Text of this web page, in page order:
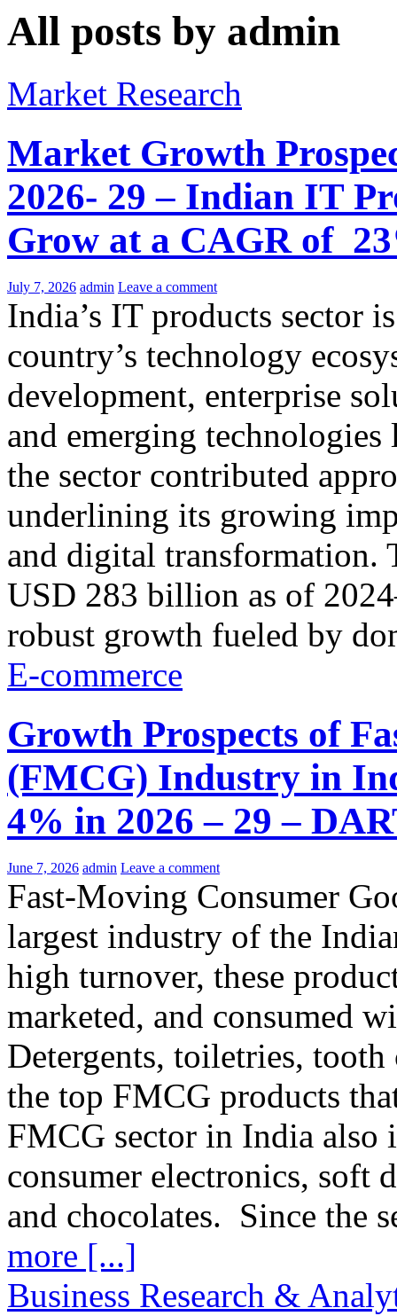
All posts by admin
Market Research
Market Growth
2026- 29 – Indian IT
Grow at a CAGR of
July 7, 2026 admin Leave a comment
India’s IT products sector
country’s technology
development, enterprise
and emerging
the sector contributed
underlining its growing
and digital transformation.
USD 283 billion as of
robust growth fueled by
E-commerce
Growth Prospects of
(FMCG) Industry in
4% in 2026 – 29 –
June 7, 2026 admin Leave a comment
Fast-Moving Consumer
largest industry of the
high turnover, these
marketed, and consumed
Detergents, toiletries,
the top FMCG products
FMCG sector in India also
consumer electronics, soft
and chocolates. Since the
more [...]
Business Research &